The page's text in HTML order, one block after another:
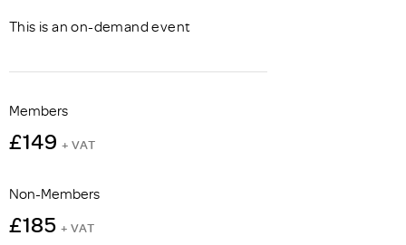
This is an on-demand event
Members
£149 + VAT
Non-Members
£185 + VAT